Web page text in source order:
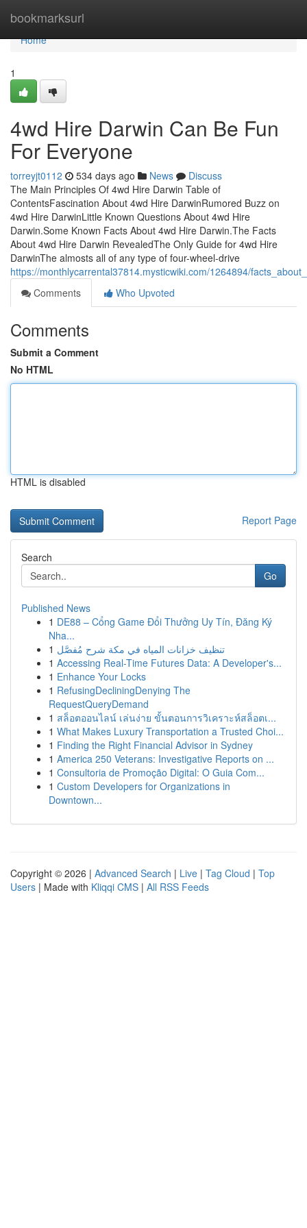
bookmarksurl
Home
Home
1
4wd Hire Darwin Can Be Fun
For Everyone
torreyjt0112 534 days ago News
Discuss
The Main Principles Of 4wd Hire Darwin Table of
ContentsFascination About 4wd Hire DarwinRumored Buzz on
4wd Hire DarwinLittle Known Questions About 4wd Hire
Darwin.Some Known Facts About 4wd Hire Darwin.The Facts
About 4wd Hire Darwin RevealedThe Only Guide for 4wd Hire
DarwinThe almosts all of any type of four-wheel-drive
https://monthlycarrental37814.mysticwiki.com/1264894/
Comments
Who Upvoted
Comments
Submit a Comment
No HTML
HTML is disabled
Report Page
Search
Go
Published News
1 DE88 – Cổng Game Đổi Thưởng Uy Tín, Đăng Ký
Nha...
1 تنظيف خزانات المياه في مكة شرح مُفصَّل
1 Accessing Real-Time Futures Data: A Developer's...
1 Enhance Your Locks
1 RefusingDecliningDenying The
RequestQueryDemand
1 สล็อตออนไลน์ เล่นง่าย ขั้นตอนการวิเคราะห์สล็อตเ...
1 What Makes Luxury Transportation a Trusted Choi...
1 Finding the Right Financial Advisor in Sydney
1 America 250 Veterans: Investigative Reports on ...
1 Consultoria de Promoção Digital: O Guia Com...
1 Custom Developers for Organizations in
Downtown...
Copyright © 2026 | Advanced Search | Live | Tag Cloud | Top
Users | Made with Kliqqi CMS | All RSS Feeds